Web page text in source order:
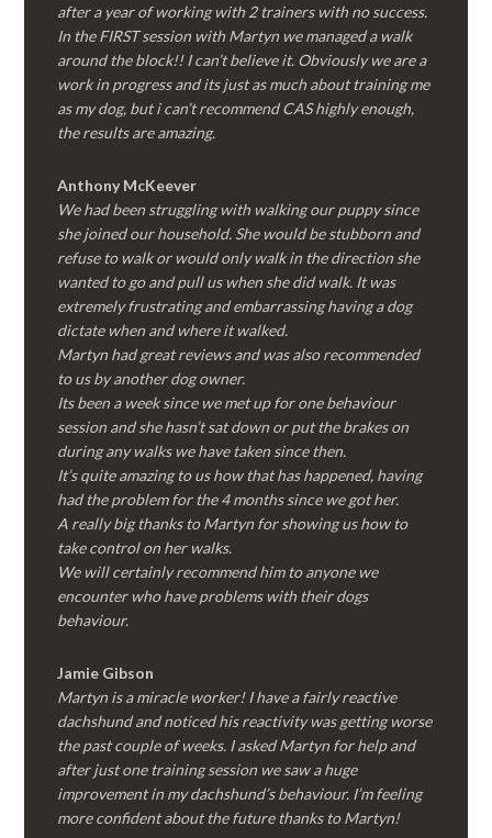
after a year of working with 2 trainers with no success.
In the FIRST session with Martyn we managed a walk
around the block!! I can’t believe it. Obviously we are a
work in progress and its just as much about training me
as my dog, but i can’t recommend CAS highly enough,
the results are amazing.
Anthony McKeever
We had been struggling with walking our puppy since
she joined our household. She would be stubborn and
refuse to walk or would only walk in the direction she
wanted to go and pull us when she did walk. It was
extremely frustrating and embarrassing having a dog
dictate when and where it walked.
Martyn had great reviews and was also recommended
to us by another dog owner.
Its been a week since we met up for one behaviour
session and she hasn’t sat down or put the brakes on
during any walks we have taken since then.
It’s quite amazing to us how that has happened, having
had the problem for the 4 months since we got her.
A really big thanks to Martyn for showing us how to
take control on her walks.
We will certainly recommend him to anyone we
encounter who have problems with their dogs
behaviour.
Jamie Gibson
Martyn is a miracle worker! I have a fairly reactive
dachshund and noticed his reactivity was getting worse
the past couple of weeks. I asked Martyn for help and
after just one training session we saw a huge
improvement in my dachshund’s behaviour. I’m feeling
more confident about the future thanks to Martyn!